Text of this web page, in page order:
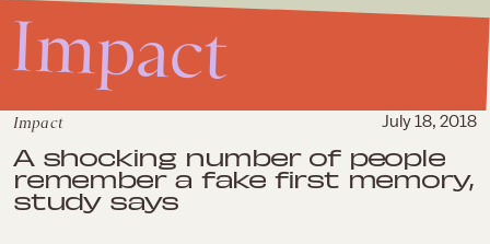
Impact July 18, 2018
A shocking number of people
remember a fake first memory,
study says
Impact